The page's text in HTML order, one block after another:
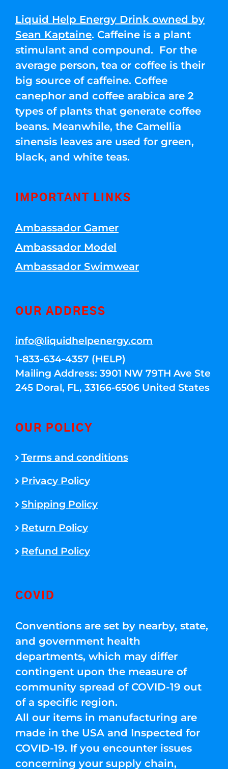
Liquid Help Energy Drink owned by
Sean Kaptaine. Caffeine is a plant
stimulant and compound. For the
average person, tea or coffee is their
big source of caffeine. Coffee
canephor and coffee arabica are 2
types of plants that generate coffee
beans. Meanwhile, the Camellia
sinensis leaves are used for green,
black, and white teas.
IMPORTANT LINKS
Ambassador Gamer
Ambassador Model
Ambassador Swimwear
OUR ADDRESS
info@liquidhelpenergy.com
1-833-634-4357 (HELP)
Mailing Address: 3901 NW 79TH Ave Ste
245 Doral, FL, 33166-6506 United States
OUR POLICY
Terms and conditions
Privacy Policy
Shipping Policy
Return Policy
Refund Policy
COVID
Conventions are set by nearby, state,
and government health
departments, which may differ
contingent upon the measure of
community spread of COVID-19 out
of a specific region.
All our items in manufacturing are
made in the USA and Inspected for
COVID-19. If you encounter issues
concerning your supply chain,